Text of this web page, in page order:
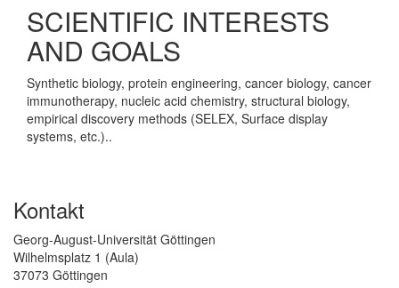
SCIENTIFIC INTERESTS
AND GOALS
Synthetic biology, protein engineering, cancer biology, cancer
immunotherapy, nucleic acid chemistry, structural biology,
empirical discovery methods (SELEX, Surface display
systems, etc.)..
Kontakt
Georg-August-Universität Göttingen
Wilhelmsplatz 1 (Aula)
37073 Göttingen